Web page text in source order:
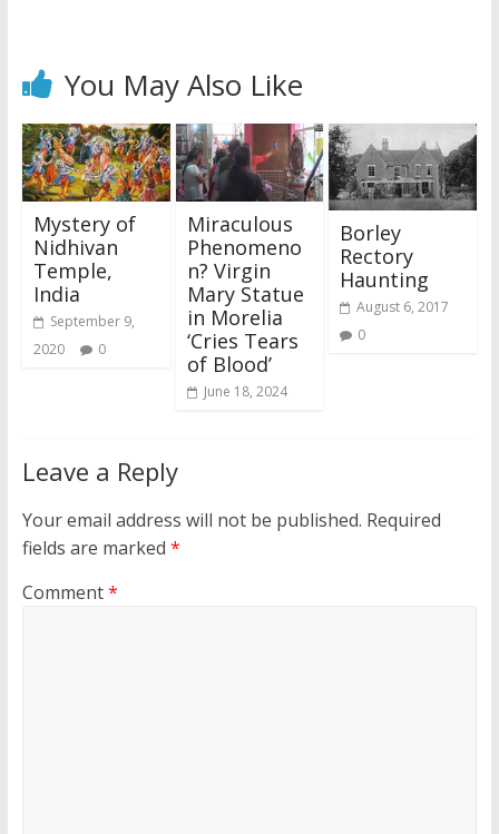
You May Also Like
Mystery of
Nidhivan
Temple,
India
September 9,
2020
0
Miraculous
Phenomeno
n? Virgin
Mary Statue
in Morelia
‘Cries Tears
of Blood’
June 18, 2024
Borley
Rectory
Haunting
August 6, 2017
0
Leave a Reply
Your email address will not be published. Required
fields are marked *
Comment*